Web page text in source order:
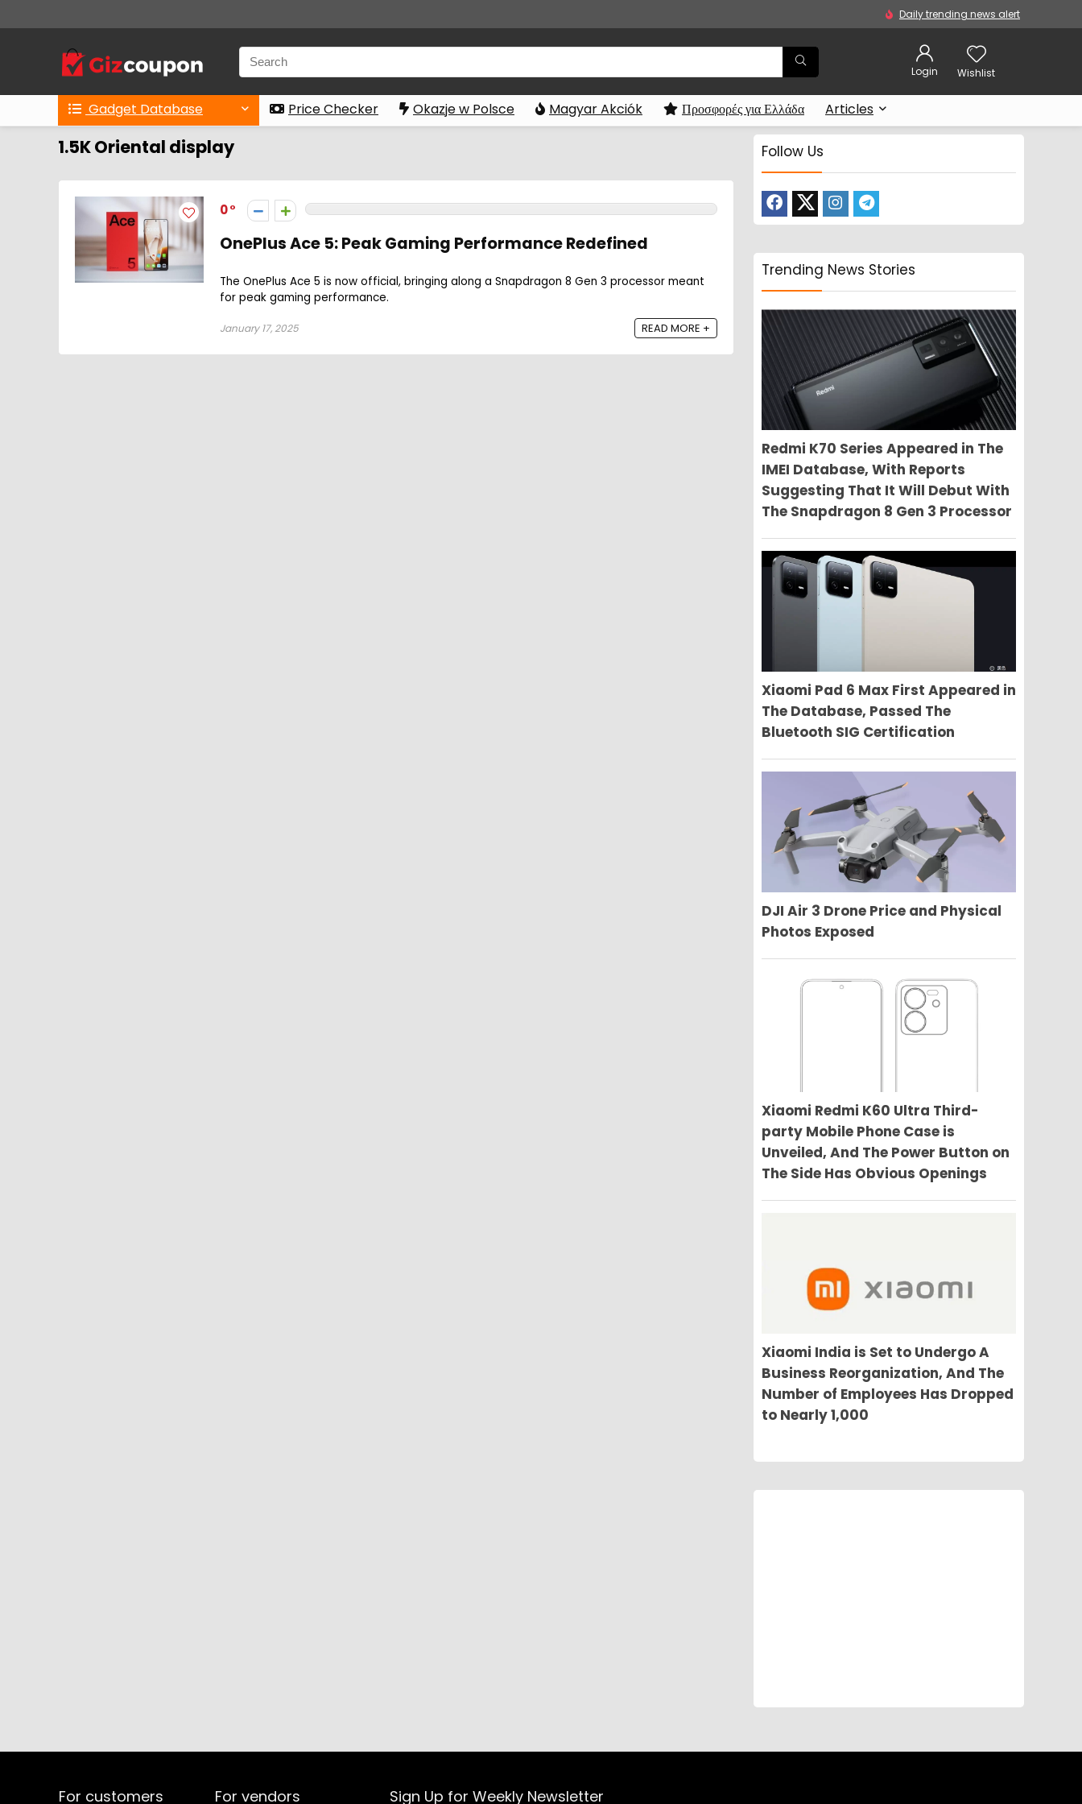
Daily trending news alert
Login Wishlist
Gadget Database Price Checker Okazje w Polsce Magyar Akciók Προσφορές για Ελλάδα Articles
1.5K Oriental display
0
OnePlus Ace 5: Peak Gaming Performance Redefined
The OnePlus Ace 5 is now official, bringing along a Snapdragon 8 Gen 3 processor meant
for peak gaming performance.
January 17, 2025 READ MORE +
Follow Us
Trending News Stories
Redmi K70 Series Appeared in The
IMEI Database, With Reports
Suggesting That It Will Debut With
The Snapdragon 8 Gen 3 Processor
Xiaomi Pad 6 Max First Appeared in
The Database, Passed The
Bluetooth SIG Certification
DJI Air 3 Drone Price and Physical
Photos Exposed
Xiaomi Redmi K60 Ultra Third-
party Mobile Phone Case is
Unveiled, And The Power Button on
The Side Has Obvious Openings
Xiaomi India is Set to Undergo A
Business Reorganization, And The
Number of Employees Has Dropped
to Nearly 1,000
For customers For vendors Sign Up for Weekly Newsletter